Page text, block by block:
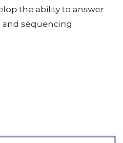
the ability to answer
sequencing